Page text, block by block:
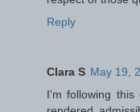
Reply
Clara S May 19,
I'm following this